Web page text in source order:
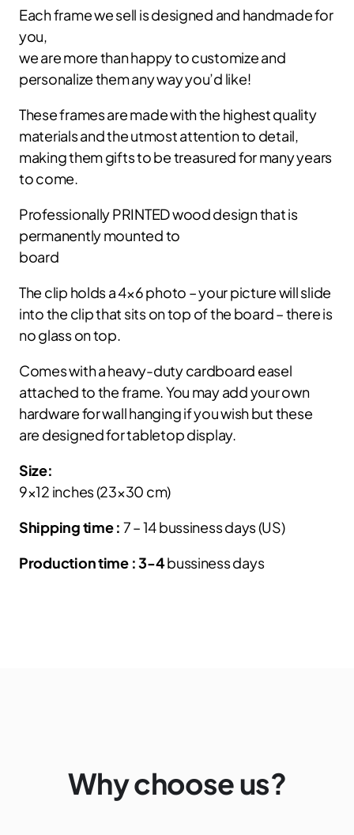
Each frame we sell is designed and handmade for
you,
we are more than happy to customize and
personalize them any way you’d like!
These frames are made with the highest quality
materials and the utmost attention to detail,
making them gifts to be treasured for many years
to come.
Professionally PRINTED wood design that is
permanently mounted to
board
The clip holds a 4×6 photo – your picture will slide
into the clip that sits on top of the board – there is
no glass on top.
Comes with a heavy-duty cardboard easel
attached to the frame. You may add your own
hardware for wall hanging if you wish but these
are designed for tabletop display.
Size:
9×12 inches (23×30 cm)
Shipping time : 7 – 14 bussiness days (US)
Production time : 3-4bussiness days
Why choose us?